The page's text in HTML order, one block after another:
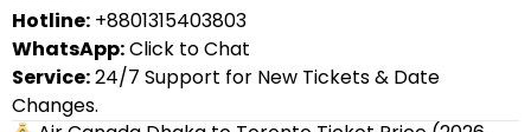
Hotline: +8801315403803
WhatsApp:Click to Chat
Service:24/7 Support for New Tickets & Date
Changes.